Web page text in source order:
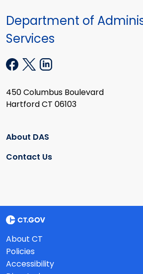
Department of
Services
450 Columbus Boulevard
Hartford CT 06103
About DAS
Contact Us
About CT
Policies
Accessibility